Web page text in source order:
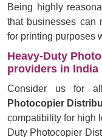
Being highly
that businesses can
for printing purposes
Heavy-Duty
providers in India
Consider us for
Photocopier
compatibility for high
Duty Photocopier